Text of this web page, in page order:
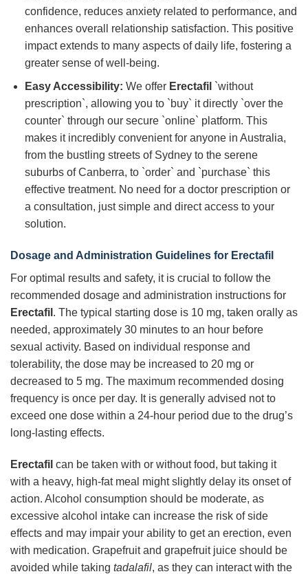
confidence, reduces anxiety related to performance, and
enhances overall relationship satisfaction. This positive
impact extends to many aspects of daily life, fostering a
greater sense of well-being.
Easy Accessibility: We offer Erectafil `without
prescription`, allowing you to `buy` it directly `over the
counter` through our secure `online` platform. This
makes it incredibly convenient for anyone in Australia,
from the bustling streets of Sydney to the serene
suburbs of Canberra, to `order` and `purchase` this
effective treatment. No need for a doctor prescription or
a consultation, just simple and direct access to your
solution.
Dosage and Administration Guidelines for Erectafil
For optimal results and safety, it is crucial to follow the
recommended dosage and administration instructions for
Erectafil . The typical starting dose is 10 mg, taken orally as
needed, approximately 30 minutes to an hour before
sexual activity. Based on individual response and
tolerability, the dose may be increased to 20 mg or
decreased to 5 mg. The maximum recommended dosing
frequency is once per day. It is generally advised not to
exceed one dose within a 24-hour period due to the drug’s
long-lasting effects.
Erectafil can be taken with or without food, but taking it
with a heavy, high-fat meal might slightly delay its onset of
action. Alcohol consumption should be moderate, as
excessive alcohol intake can increase the risk of side
effects and may impair your ability to get an erection, even
with medication. Grapefruit and grapefruit juice should be
avoided while taking tadalafil, as they can interact with the